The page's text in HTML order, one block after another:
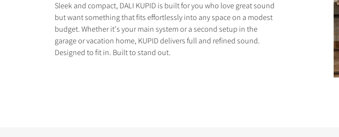
Sleek and compact, DALI KUPID is built for you who love great sound
but want something that fits effortlessly into any space on a modest
budget. Whether it's your main system or a second setup in the
garage or vacation home, KUPID delivers full and refined sound.
Designed to fit in. Built to stand out.